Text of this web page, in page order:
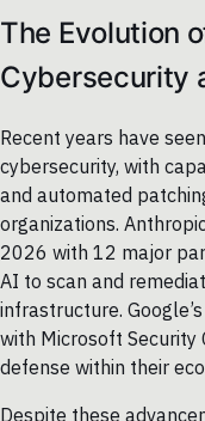
The Evolution
Cybersecurity
Recent years have
cybersecurity, with
and automated
organizations.
2026 with 12 major
AI to scan and
infrastructure.
with Microsoft Security
defense within their
Despite these